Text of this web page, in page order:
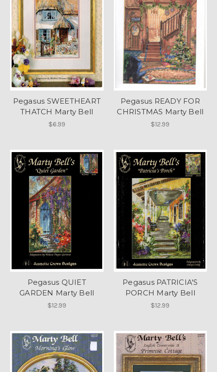
Pegasus SWEETHEART
THATCH Marty Bell
$6.99
Pegasus READY FOR
CHRISTMAS Marty Bell
$12.99
Pegasus QUIET
GARDEN Marty Bell
$12.99
Pegasus PATRICIA'S
PORCH Marty Bell
$12.99